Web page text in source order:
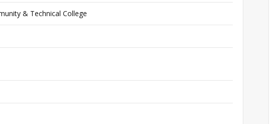
& Technical College